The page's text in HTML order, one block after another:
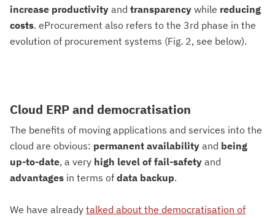
increase productivity and transparency while reducing
costs. eProcurement also refers to the 3rd phase in the
evolution of procurement systems (Fig. 2, see below).
Cloud ERP and democratisation
The benefits of moving applications and services into the
cloud are obvious: permanent availability and being
up-to-date, a very high level of fail-safety and
advantages in terms of data backup.
We have already talked about the democratisation of